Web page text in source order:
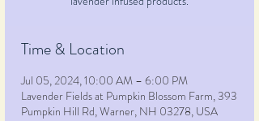
Time & Location
Jul 05, 2024, 10:00 AM – 6:00 PM
Lavender Fields at Pumpkin Blossom Farm, 393
Pumpkin Hill Rd, Warner, NH 03278, USA